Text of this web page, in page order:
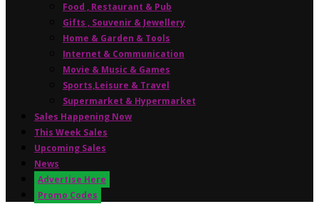
Food , Restaurant & Pub
Gifts , Souvenir & Jewellery
Home & Garden & Tools
Internet & Communication
Movie & Music & Games
Sports,Leisure & Travel
Supermarket & Hypermarket
Sales Happening Now
This Week Sales
Upcoming Sales
News
Advertise Here
Promo Codes